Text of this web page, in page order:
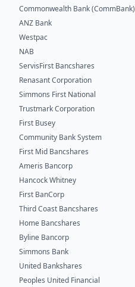
Commonwealth Bank (CommBank)
ANZ Bank
Westpac
NAB
ServisFirst Bancshares
Renasant Corporation
Simmons First National
Trustmark Corporation
First Busey
Community Bank System
First Mid Bancshares
Ameris Bancorp
Hancock Whitney
First BanCorp
Third Coast Bancshares
Home Bancshares
Byline Bancorp
Simmons Bank
United Bankshares
Peoples United Financial